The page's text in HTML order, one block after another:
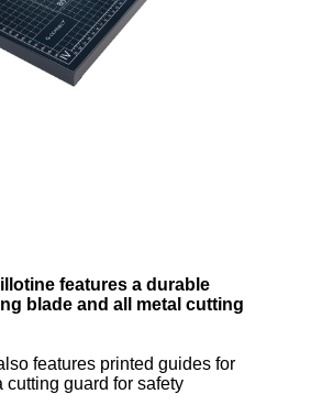
features a durable
blade and all metal cutting
features printed guides for
cutting guard for safety